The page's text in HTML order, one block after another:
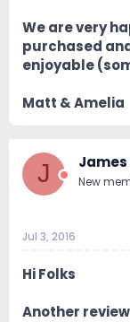
We are very
purchased
enjoyable
Matt & Amelia
J New
Jul 3, 2016
Hi Folks
Another